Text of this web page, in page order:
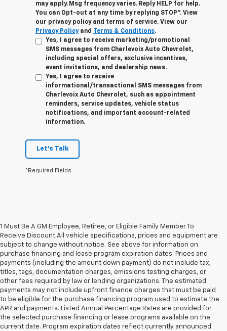
may apply. Msg frequency varies. Reply HELP for help.
You can Opt-out at any time by replying STOP”. View
our privacy policy and terms of service. View our
Privacy Policyand Terms & Conditions.
Yes, I agree to receive marketing/promotional
SMS messages from Charlevoix Auto Chevrolet,
including special offers, exclusive incentives,
event invitations, and dealership news.
Yes, I agree to receive
informational/transactional SMS messages from
Charlevoix Auto Chevrolet, such as appointment
reminders, service updates, vehicle status
notifications, and important account-related
information.
Let's Talk
*Required Fields
1 Must Be A GM Employee, Retiree, or Eligible Family Member To
Receive Discount All vehicle specifications, prices and equipment are
subject to change without notice. See above for information on
purchase financing and lease program expiration dates. Prices and
payments (including the amount down payment) do not include tax,
titles, tags, documentation charges, emissions testing charges, or
other fees required by law or lending organizations. The estimated
payments may not include upfront finance charges that must be paid
to be eligible for the purchase financing program used to estimate the
APR and payments. Listed Annual Percentage Rates are provided for
the selected purchase financing or lease programs available on the
current date. Program expiration dates reflect currently announced